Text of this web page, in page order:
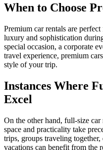
When to Choose
Premium car rentals are
luxury and sophistication
special occasion, a corporate
travel experience, premium
style of your trip.
Instances Where
Excel
On the other hand, full-size car
space and practicality take
trips, groups traveling
vacations can benefit from the